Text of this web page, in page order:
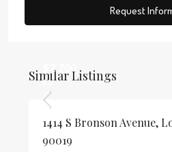
Request
Similar Listings
$2,700
$3
1414 S Bronson Avenue,
90019